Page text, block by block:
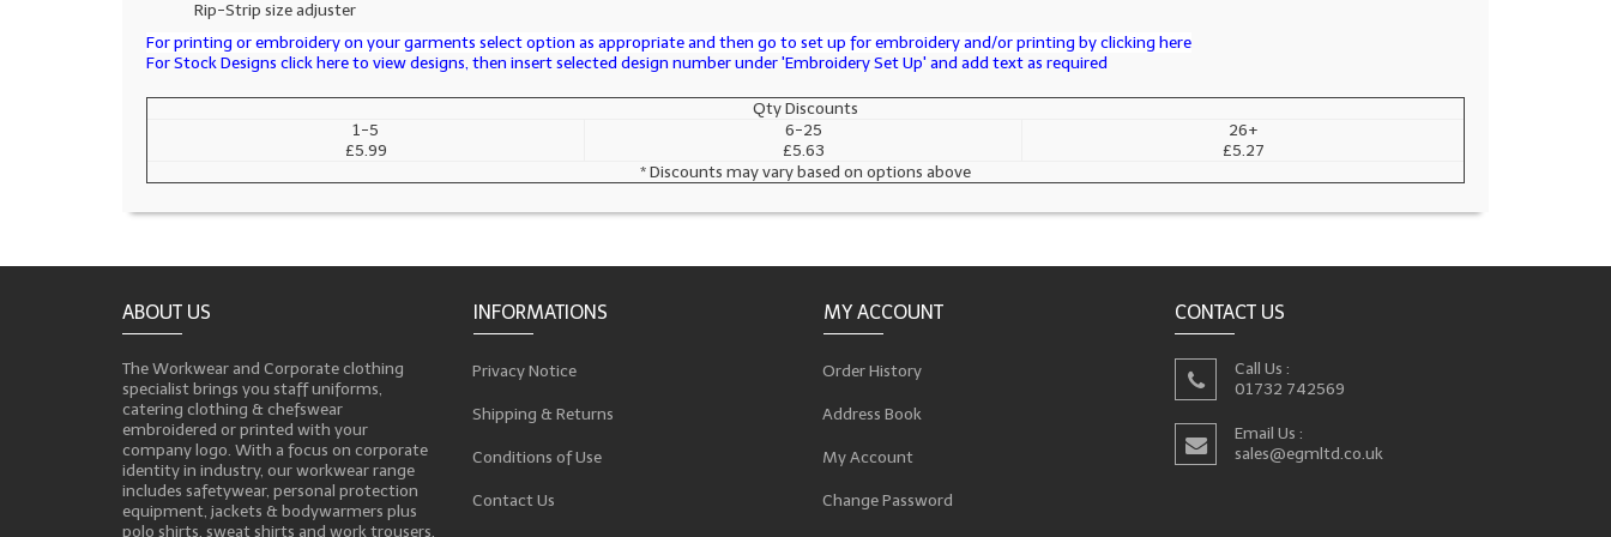
Rip-Strip size adjuster
For printing or embroidery on your garments select option as appropriate and then go to set up for embroidery and/or printing by clicking here
For Stock Designs click here to view designs, then insert selected design number under 'Embroidery Set Up' and add text as required
Qty Discounts
1-5
£5.99
6-25
£5.63
26+
£5.27
* Discounts may vary based on options above
ABOUT US
The Workwear and Corporate clothing
specialist brings you staff uniforms,
catering clothing & chefswear
embroidered or printed with your
company logo. With a focus on corporate
identity in industry, our workwear range
includes safetywear, personal protection
equipment, jackets & bodywarmers plus
polo shirts, sweat shirts and work trousers,
INFORMATIONS
Privacy Notice
Shipping & Returns
Conditions of Use
Contact Us
MY ACCOUNT
Order History
Address Book
My Account
Change Password
CONTACT US
Call Us :
01732 742569
Email Us :
sales@egmltd.co.uk